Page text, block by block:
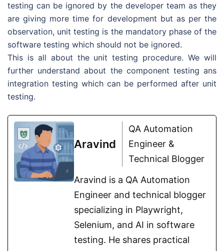
testing can be ignored by the developer team as they
are giving more time for development but as per the
observation, unit testing is the mandatory phase of the
software testing which should not be ignored.
This is all about the unit testing procedure. We will
further understand about the component testing ans
integration testing which can be performed after unit
testing.
Aravind
QA Automation
Engineer &
Technical Blogger
Aravind is a QA Automation
Engineer and technical blogger
specializing in Playwright,
Selenium, and AI in software
testing. He shares practical